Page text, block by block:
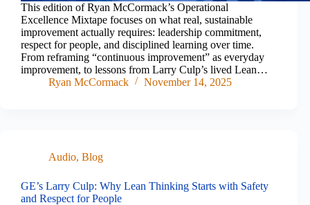
This edition of Ryan McCormack’s Operational
Excellence Mixtape focuses on what real, sustainable
improvement actually requires: leadership commitment,
respect for people, and disciplined learning over time.
From reframing “continuous improvement” as everyday
improvement, to lessons from Larry Culp’s lived Lean…
Ryan McCormack
November 14, 2025
Audio, Blog
GE’s Larry Culp: Why Lean Thinking Starts with Safety
and Respect for People